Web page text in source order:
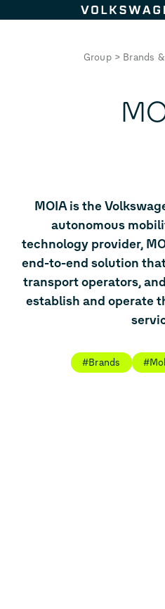
Skip to content
Group > Brands
MOIA is the
autonomous
technology provider,
end-to-end solution
transport operators,
establish and operate
#Brands